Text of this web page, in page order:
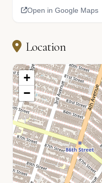
Open in Google Maps
Location
+
−